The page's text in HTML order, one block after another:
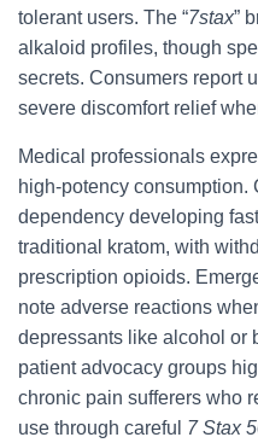
tolerant users. The “7stax”
alkaloid profiles, though
secrets. Consumers report
severe discomfort relief
Medical professionals
high-potency consumption.
dependency developing
traditional kratom, with
prescription opioids.
note adverse reactions
depressants like alcohol or
patient advocacy groups
chronic pain sufferers who
use through careful 7 Stax